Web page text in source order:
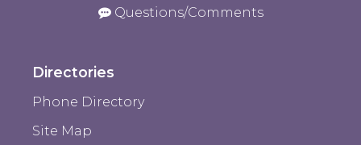
Questions/Comments
Directories
Phone Directory
Site Map